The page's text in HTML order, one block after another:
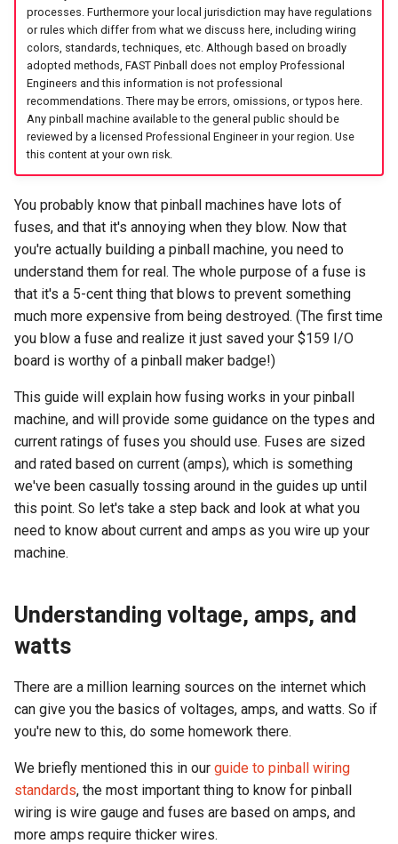
h
i
n
g
Audio Products
Auxiliary Boards
Firmware Updates
Retired Products
Part Number Index
Cabinet Layout
Game Software
48V Circuits
Ground lines
AC line fuse
Key takeaways
Optos
Coils & Drivers
Flippers
LEDs
Adding More Power
Cabinet Power Distribution
LEDs
Servos
Smart Power Filter Board
Segment Displays
DMD
Retro Controllers
PC Power Control
Game Framework Flow
Programming Pinball
Devices
FAST Smart Power Filter
Board
FAST Audio Interface
FAST RGB DMD
FAST Segment Displays
Retro (Classic) Machine
Programming
Command Index
EXP | Expansion Boards
AUD | Audio Interface
WD: Set Watchdog
XO: Pulse Control Pin
A1: Send 1 Audio Byte
AU: Play 16-bit Audio Value
SEG | Segment Displays
DMD | DMD Display
EMU | Emulator Control
RGB | Legacy LEDs
processes. Furthermore your local jurisdiction may have regulations
or rules which differ from what we discuss here, including wiring
colors, standards, techniques, etc. Although based on broadly
adopted methods, FAST Pinball does not employ Professional
Engineers and this information is not professional
recommendations. There may be errors, omissions, or typos here.
Any pinball machine available to the general public should be
reviewed by a licensed Professional Engineer in your region. Use
this content at your own risk.
You probably know that pinball machines have lots of
fuses, and that it's annoying when they blow. Now that
you're actually building a pinball machine, you need to
understand them for real. The whole purpose of a fuse is
that it's a 5-cent thing that blows to prevent something
much more expensive from being destroyed. (The first time
you blow a fuse and realize it just saved your $159 I/O
board is worthy of a pinball maker badge!)
This guide will explain how fusing works in your pinball
machine, and will provide some guidance on the types and
current ratings of fuses you should use. Fuses are sized
and rated based on current (amps), which is something
we've been casually tossing around in the guides up until
this point. So let's take a step back and look at what you
need to know about current and amps as you wire up your
machine.
Understanding voltage, amps, and
watts
There are a million learning sources on the internet which
can give you the basics of voltages, amps, and watts. So if
you're new to this, do some homework there.
We briefly mentioned this in our guide to pinball wiring
standards, the most important thing to know for pinball
wiring is wire gauge and fuses are based on amps, and
more amps require thicker wires.